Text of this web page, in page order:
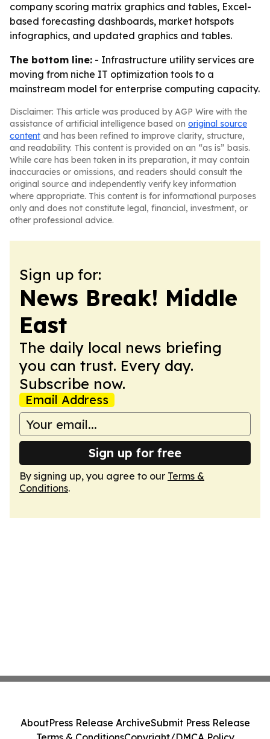
company scoring matrix graphics and tables, Excel-
based forecasting dashboards, market hotspots
infographics, and updated graphics and tables.
The bottom line: - Infrastructure utility services are
moving from niche IT optimization tools to a
mainstream model for enterprise computing capacity.
Disclaimer: This article was produced by AGP Wire with the
assistance of artificial intelligence based on original source
content and has been refined to improve clarity, structure,
and readability. This content is provided on an “as is” basis.
While care has been taken in its preparation, it may contain
inaccuracies or omissions, and readers should consult the
original source and independently verify key information
where appropriate. This content is for informational purposes
only and does not constitute legal, financial, investment, or
other professional advice.
Sign up for:
News Break! Middle
East
The daily local news briefing
you can trust. Every day.
Subscribe now.
Email Address
Sign up for free
By signing up, you agree to our Terms &
Conditions.
AboutPress Release ArchiveSubmit Press Release